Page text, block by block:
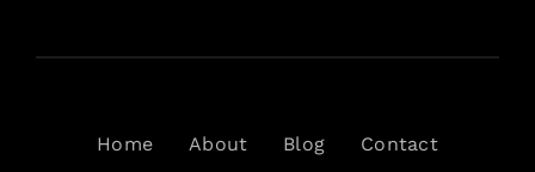
Home About Blog Contact